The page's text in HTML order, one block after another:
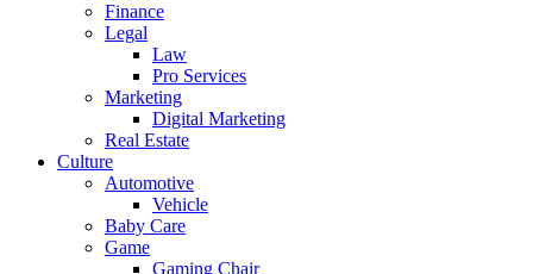
Finance
Legal
Law
Pro Services
Marketing
Digital Marketing
Real Estate
Culture
Automotive
Vehicle
Baby Care
Game
Gaming Chair